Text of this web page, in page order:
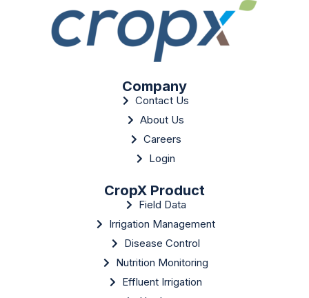
Company
Contact Us
About Us
Careers
Login
CropX Product
Field Data
Irrigation Management
Disease Control
Nutrition Monitoring
Effluent Irrigation